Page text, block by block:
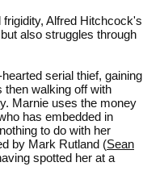
Alfred Hitchcock's
also struggles through
serial thief, gaining
then walking off with
Marnie uses the money
has embedded in
to do with her
by Mark Rutland (Sean
spotted her at a